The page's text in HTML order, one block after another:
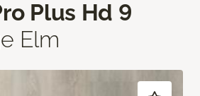
Plus Hd 9
Elm